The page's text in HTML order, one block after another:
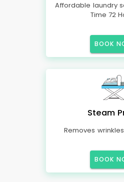
Affordable laundry
Time 72
BOOK
Steam
Removes
BOOK